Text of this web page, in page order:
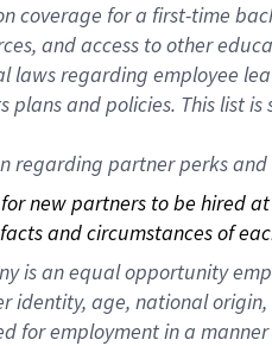
coverage for a first-time
and access to other
laws regarding employee
plans and policies. This list
regarding partner perks
new partners to be hired
and circumstances of
is an equal opportunity
identity, age, national
for employment in a